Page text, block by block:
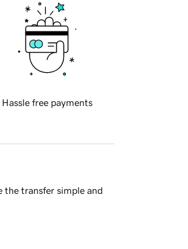
Hassle free payments
the transfer simple and